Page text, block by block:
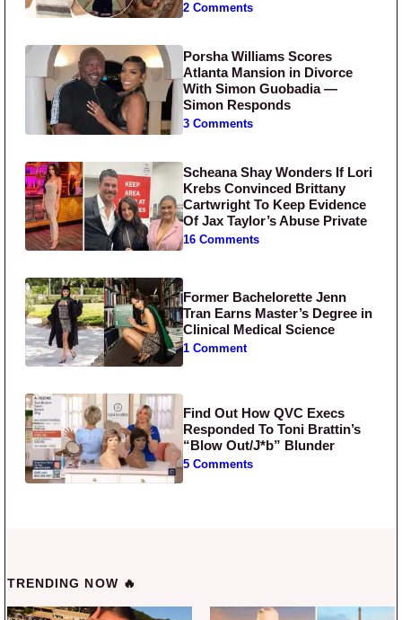
2 Comments
Porsha Williams Scores
Atlanta Mansion in Divorce
With Simon Guobadia —
Simon Responds
3 Comments
Scheana Shay Wonders If Lori
Krebs Convinced Brittany
Cartwright To Keep Evidence
Of Jax Taylor’s Abuse Private
16 Comments
Former Bachelorette Jenn
Tran Earns Master’s Degree in
Clinical Medical Science
1 Comment
Find Out How QVC Execs
Responded To Toni Brattin’s
“Blow Out/J*b” Blunder
5 Comments
TRENDING NOW 🔥